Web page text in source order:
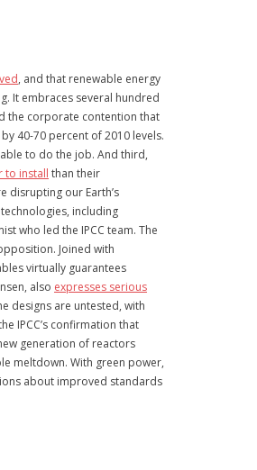
, and that renewable energy
It embraces several hundred
the corporate contention that
40-70 percent of 2010 levels.
to do the job. And third,
to install than their
disrupting our Earth’s
including
who led the IPCC team. The
Joined with
virtually guarantees
also expresses serious
designs are untested, with
IPCC’s confirmation that
generation of reactors
meltdown. With green power,
about improved standards